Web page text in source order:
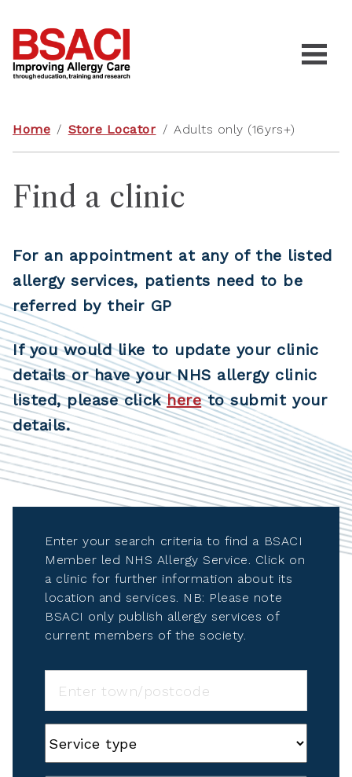
Home / Store Locator / Adults only (16yrs+)
Find a clinic
For an appointment at any of the listed
allergy services, patients need to be
referred by their GP
If you would like to update your clinic
details or have your NHS allergy clinic
listed, please clickhereto submit your
details.
Enter your search criteria to find a BSACI
Member led NHS Allergy Service. Click on
a clinic for further information about its
location and services. NB: Please note
BSACI only publish allergy services of
current members of the society.